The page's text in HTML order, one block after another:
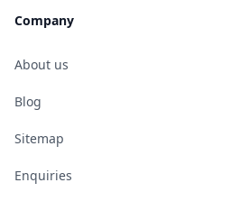
Company
About us
Blog
Sitemap
Enquiries